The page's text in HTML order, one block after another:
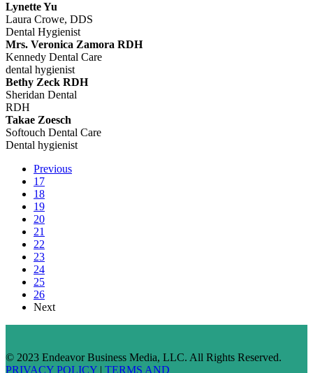
Lynette Yu
Laura Crowe, DDS
Dental Hygienist
Mrs. Veronica Zamora RDH
Kennedy Dental Care
dental hygienist
Bethy Zeck RDH
Sheridan Dental
RDH
Takae Zoesch
Softouch Dental Care
Dental hygienist
Previous
17
18
19
20
21
22
23
24
25
26
Next
© 2023 Endeavor Business Media, LLC. All Rights Reserved.
PRIVACY POLICY | TERMS AND